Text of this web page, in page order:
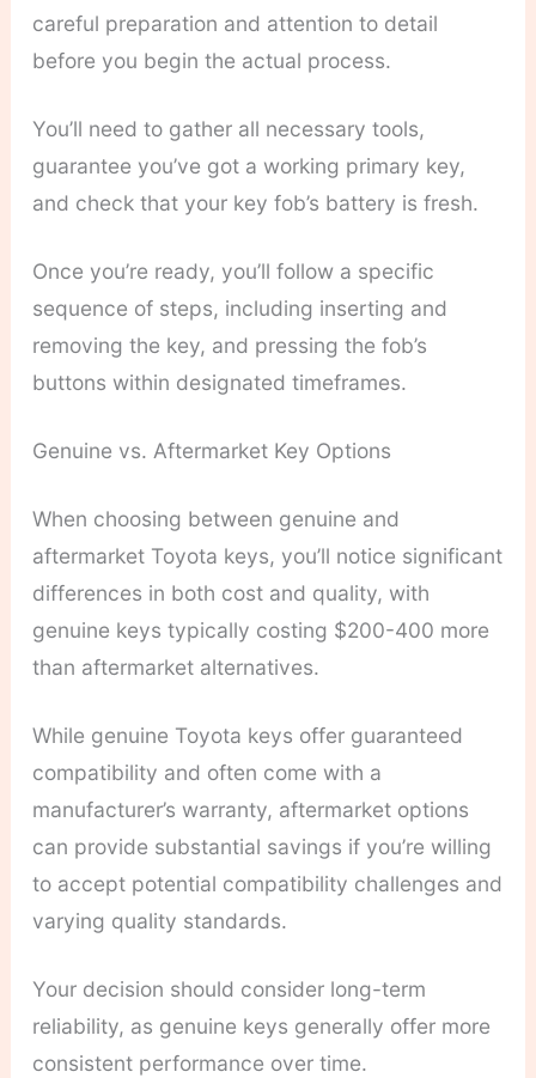
careful preparation and attention to detail
before you begin the actual process.
You’ll need to gather all necessary tools,
guarantee you’ve got a working primary key,
and check that your key fob’s battery is fresh.
Once you’re ready, you’ll follow a specific
sequence of steps, including inserting and
removing the key, and pressing the fob’s
buttons within designated timeframes.
Genuine vs. Aftermarket Key Options
When choosing between genuine and
aftermarket Toyota keys, you’ll notice significant
differences in both cost and quality, with
genuine keys typically costing $200-400 more
than aftermarket alternatives.
While genuine Toyota keys offer guaranteed
compatibility and often come with a
manufacturer’s warranty, aftermarket options
can provide substantial savings if you’re willing
to accept potential compatibility challenges and
varying quality standards.
Your decision should consider long-term
reliability, as genuine keys generally offer more
consistent performance over time.